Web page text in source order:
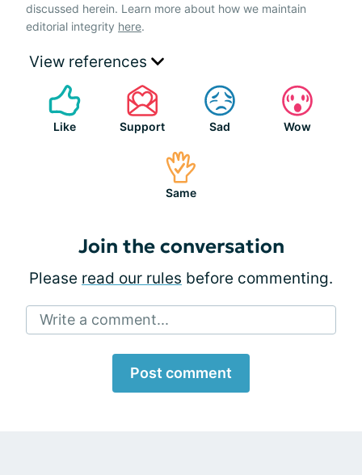
discussed herein. Learn more about how we maintain
editorial integrity here.
View references
Like Support Sad Wow
Same
Join the conversation
Please read our rules before commenting.
Write a comment...
Post comment